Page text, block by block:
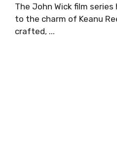
The John Wick film
to the charm of Keanu
crafted, ...